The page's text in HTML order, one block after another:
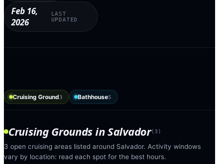
Feb 16,
2026
LAST
UPDATED
Cruising Ground3 Bathhouse5
Cruising Grounds inSalvador(3 )
3 open cruising areas listed around Salvador. Activity windows
vary by location: read each spot for the best hours.